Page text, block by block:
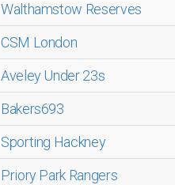
Walthamstow Reserves
CSM London
Aveley Under 23s
Bakers693
Sporting Hackney
Priory Park Rangers